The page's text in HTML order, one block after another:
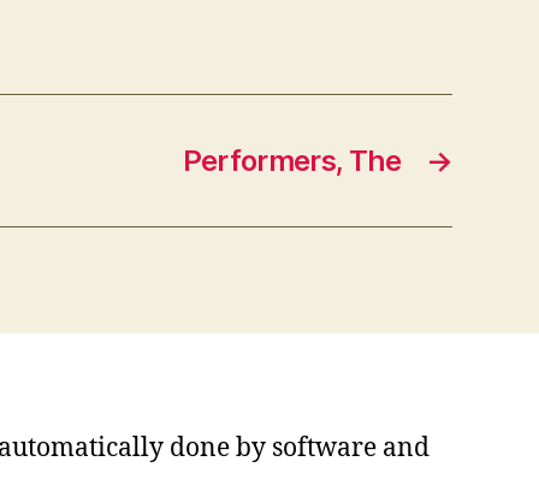
→
Performers, The
done by software and